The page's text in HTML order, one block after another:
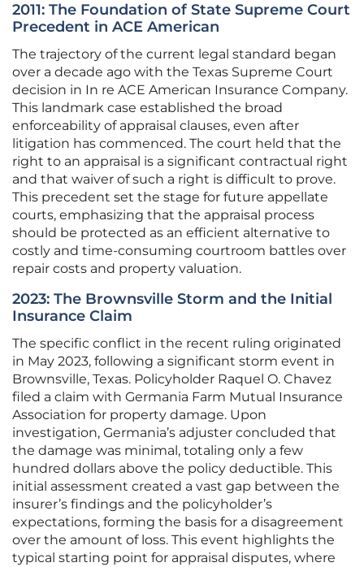
2011: The Foundation of State Supreme Court
Precedent in ACE American
The trajectory of the current legal standard began
over a decade ago with the Texas Supreme Court
decision in In re ACE American Insurance Company.
This landmark case established the broad
enforceability of appraisal clauses, even after
litigation has commenced. The court held that the
right to an appraisal is a significant contractual right
and that waiver of such a right is difficult to prove.
This precedent set the stage for future appellate
courts, emphasizing that the appraisal process
should be protected as an efficient alternative to
costly and time-consuming courtroom battles over
repair costs and property valuation.
2023: The Brownsville Storm and the Initial
Insurance Claim
The specific conflict in the recent ruling originated
in May 2023, following a significant storm event in
Brownsville, Texas. Policyholder Raquel O. Chavez
filed a claim with Germania Farm Mutual Insurance
Association for property damage. Upon
investigation, Germania’s adjuster concluded that
the damage was minimal, totaling only a few
hundred dollars above the policy deductible. This
initial assessment created a vast gap between the
insurer’s findings and the policyholder’s
expectations, forming the basis for a disagreement
over the amount of loss. This event highlights the
typical starting point for appraisal disputes, where